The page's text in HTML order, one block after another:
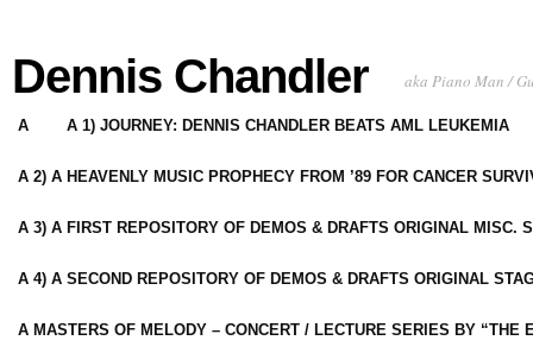
Dennis Chandler aka Piano Man /
A A 1) JOURNEY: DENNIS CHANDLER BEATS AML LEUKEMIA
A 2) A HEAVENLY MUSIC PROPHECY FROM ’89 FOR CANCER
A 3) A FIRST REPOSITORY OF DEMOS & DRAFTS ORIGINAL MISC.
A 4) A SECOND REPOSITORY OF DEMOS & DRAFTS ORIGINAL
A MASTERS OF MELODY – CONCERT / LECTURE SERIES BY “THE